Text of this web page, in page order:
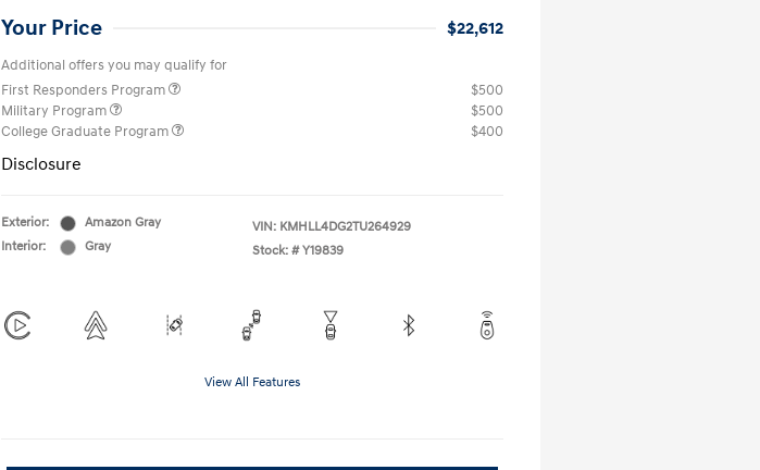
Your Price $22,612
Additional offers you may qualify for
First Responders Program
$500
Military Program
$500
College Graduate Program
$400
Disclosure
Exterior:
Amazon Gray
Interior:
Gray
VIN: KMHLL4DG2TU264929
Stock: # Y19839
View All Features